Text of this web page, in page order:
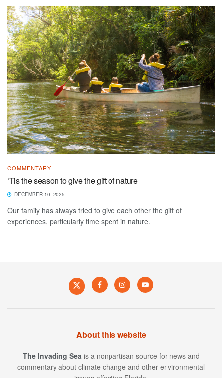
COMMENTARY
‘Tis the season to give the gift of nature
DECEMBER 10, 2025
Our family has always tried to give each other the gift of
experiences, particularly time spent in nature.
About this website
The Invading Sea is a nonpartisan source for news and
commentary about climate change and other environmental